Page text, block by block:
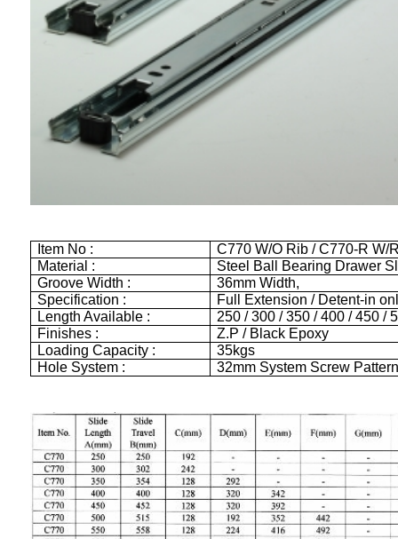
Item No :
C770 W/O Rib / C770-R W/
Material :
Steel Ball Bearing Drawer
Groove Width :
36mm Width,
Specification :
Full Extension / Detent-in
Length Available :
250 / 300 / 350 / 400 / 450 /
Finishes :
Z.P / Black Epoxy
Loading Capacity :
35kgs
Hole System :
32mm System Screw